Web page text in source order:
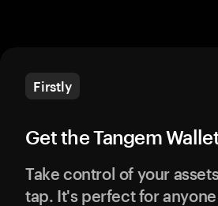
Firstly
Get the Tangem
Take control of your
tap. It's perfect for